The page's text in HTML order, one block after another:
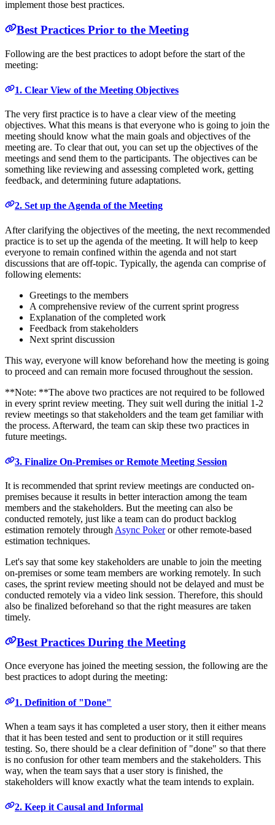
implement those best practices.
Best Practices Prior to the Meeting
Following are the best practices to adopt before the start of the
meeting:
1. Clear View of the Meeting Objectives
The very first practice is to have a clear view of the meeting
objectives. What this means is that everyone who is going to join the
meeting should know what the main goals and objectives of the
meeting are. To clear that out, you can set up the objectives of the
meetings and send them to the participants. The objectives can be
something like reviewing and assessing completed work, getting
feedback, and determining future adaptations.
2. Set up the Agenda of the Meeting
After clarifying the objectives of the meeting, the next recommended
practice is to set up the agenda of the meeting. It will help to keep
everyone to remain confined within the agenda and not start
discussions that are off-topic. Typically, the agenda can comprise of
following elements:
Greetings to the members
A comprehensive review of the current sprint progress
Explanation of the completed work
Feedback from stakeholders
Next sprint discussion
This way, everyone will know beforehand how the meeting is going
to proceed and can remain more focused throughout the session.
**Note: **The above two practices are not required to be followed
in every sprint review meeting. They suit well during the initial 1-2
review meetings so that stakeholders and the team get familiar with
the process. Afterward, the team can skip these two practices in
future meetings.
3. Finalize On-Premises or Remote Meeting Session
It is recommended that sprint review meetings are conducted on-
premises because it results in better interaction among the team
members and the stakeholders. But the meeting can also be
conducted remotely, just like a team can do product backlog
estimation remotely through Async Pokeror other remote-based
estimation techniques.
Let's say that some key stakeholders are unable to join the meeting
on-premises or some team members are working remotely. In such
cases, the sprint review meeting should not be delayed and must be
conducted remotely via a video link session. Therefore, this should
also be finalized beforehand so that the right measures are taken
timely.
Best Practices During the Meeting
Once everyone has joined the meeting session, the following are the
best practices to adopt during the meeting:
1. Definition of "Done"
When a team says it has completed a user story, then it either means
that it has been tested and sent to production or it still requires
testing. So, there should be a clear definition of "done" so that there
is no confusion for other team members and the stakeholders. This
way, when the team says that a user story is finished, the
stakeholders will know exactly what the team intends to explain.
2. Keep it Causal and Informal